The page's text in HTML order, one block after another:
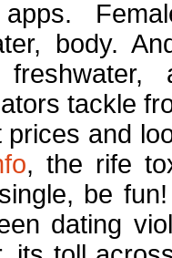
body.
tackle
prices and
, the rife
be
dating